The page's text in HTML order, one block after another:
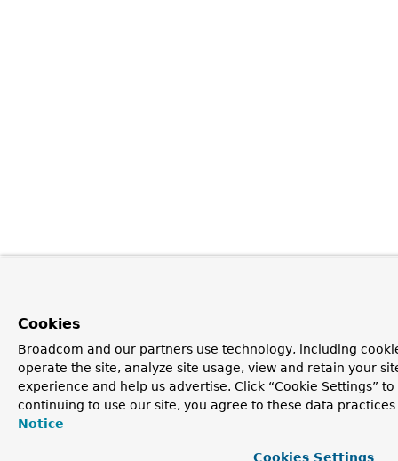
Cookies
Broadcom and our partners use technology, including
operate the site, analyze site usage, view and retain your
experience and help us advertise. Click “Cookie Settings”
continuing to use our site, you agree to these data
Notice
Cookies Settings